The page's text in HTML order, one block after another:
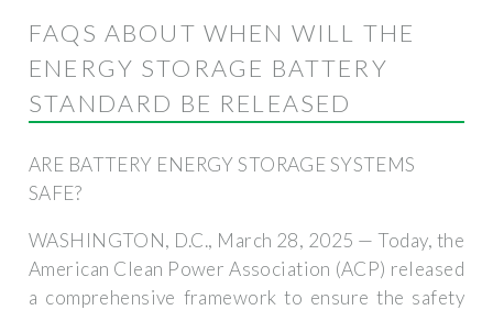
FAQS ABOUT WHEN WILL THE
ENERGY STORAGE BATTERY
STANDARD BE RELEASED
ARE BATTERY ENERGY STORAGE SYSTEMS
SAFE?
WASHINGTON, D.C., March 28, 2025 — Today, the
American Clean Power Association (ACP) released
a comprehensive framework to ensure the safety